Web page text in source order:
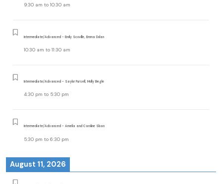
9:30 am to 10:30 am
Intermediate/Advanced - Emily Scoville, Emma Dolan
10:30 am to 11:30 am
Intermediate/Advanced - Saylor Pursell, Molly Begle
4:30 pm to 5:30 pm
Intermediate/Advanced - Amelia and Caroline Sloan
5:30 pm to 6:30 pm
August 11, 2026